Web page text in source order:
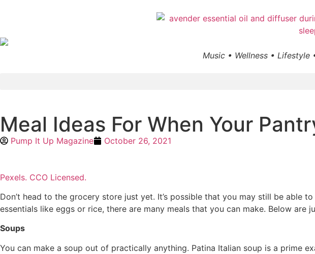
Music • Wellness • Lifestyle
Meal Ideas For When Your
Pump It Up Magazine October 26, 2021
Pexels. CCO Licensed.
Don’t head to the grocery store just yet. It’s possible that you may still be able
essentials like eggs or rice, there are many meals that you can make. Below are
Soups
You can make a soup out of practically anything. Patina Italian soup is a prime